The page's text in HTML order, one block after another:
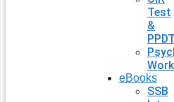
Test
&
PPDT
eBooks
SSB